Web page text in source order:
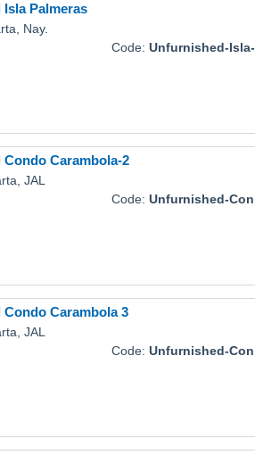
Palmeras
Nay.
Code: Unfurnished-Isla-Palmeras
Carambola-2
JAL
Code: Unfurnished-Condo-Carambola-2
Carambola 3
JAL
Code: Unfurnished-Condo-Carambola-3